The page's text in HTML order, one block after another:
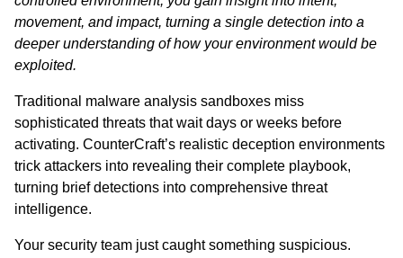
movement, and impact, turning a single detection into a
deeper understanding of how your environment would be
exploited.
Traditional malware analysis sandboxes miss
sophisticated threats that wait days or weeks before
activating. CounterCraft’s realistic deception environments
trick attackers into revealing their complete playbook,
turning brief detections into comprehensive threat
intelligence.
Your security team just caught something suspicious.